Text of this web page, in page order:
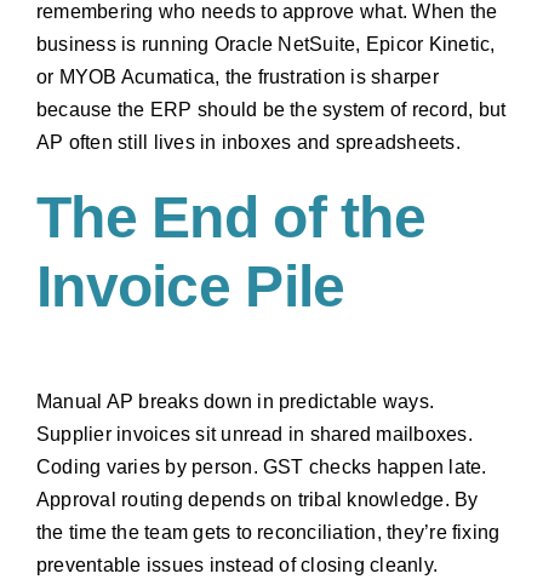
remembering who needs to approve what. When the
business is running Oracle NetSuite, Epicor Kinetic,
or MYOB Acumatica, the frustration is sharper
because the ERP should be the system of record, but
AP often still lives in inboxes and spreadsheets.
The End of the
Invoice Pile
Manual AP breaks down in predictable ways.
Supplier invoices sit unread in shared mailboxes.
Coding varies by person. GST checks happen late.
Approval routing depends on tribal knowledge. By
the time the team gets to reconciliation, they’re fixing
preventable issues instead of closing cleanly.